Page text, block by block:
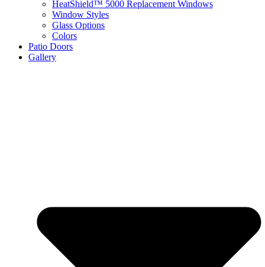
HeatShield™ 5000 Replacement Windows
Window Styles
Glass Options
Colors
Patio Doors
Gallery